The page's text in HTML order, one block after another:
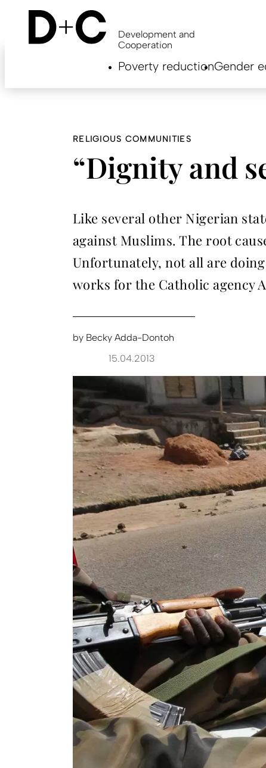
content
Development and
Cooperation
Poverty reductionGender
RELIGIOUS COMMUNITIES
“Dignity and
Like several other Nigerian
against Muslims. The root
Unfortunately, not all are
works for the Catholic agency
by Becky Adda-Dontoh
15.04.2013